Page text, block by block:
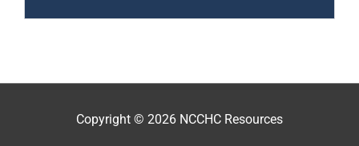
Copyright © 2026 NCCHC Resources